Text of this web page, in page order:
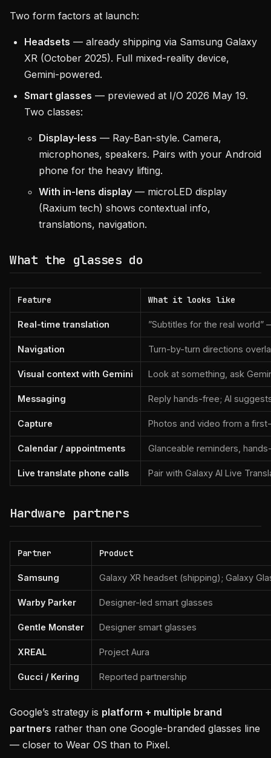
Two form factors at launch:
Headsets — already shipping via Samsung Galaxy
XR (October 2025). Full mixed-reality device,
Gemini-powered.
Smart glasses — previewed at I/O 2026 May 19.
Two classes:
Display-less — Ray-Ban-style. Camera,
microphones, speakers. Pairs with your Android
phone for the heavy lifting.
With in-lens display — microLED display
(Raxium tech) shows contextual info,
translations, navigation.
What the glasses do
Feature What it looks like
Real-time translation ”Subtitles for the real
Navigation Turn-by-turn directions
Visual context with Gemini Look at something, ask
Messaging Reply hands-free; AI
Capture Photos and video from a
Calendar / appointments Glanceable reminders,
Live translate phone calls Pair with Galaxy AI Live
Hardware partners
Partner Product
Samsung Galaxy XR headset (shipping); Galaxy
Warby Parker Designer-led smart glasses
Gentle Monster Designer smart glasses
XREAL Project Aura
Gucci / Kering Reported partnership
Google’s strategy is platform + multiple brand
partners rather than one Google-branded glasses line
— closer to Wear OS than to Pixel.